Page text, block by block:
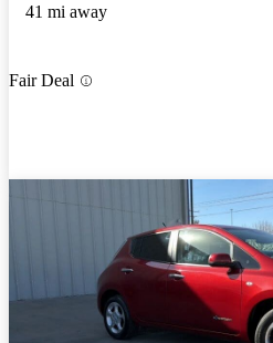
41 mi away
Fair Deal